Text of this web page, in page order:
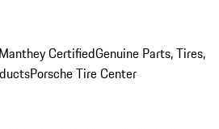
Manthey CertifiedGenuine Parts, Tires,
Porsche Tire Center